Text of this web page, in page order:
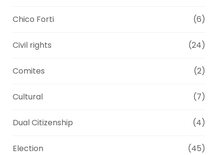
Chico Forti (6)
Civil rights (24)
Comites (2)
Cultural (7)
Dual Citizenship (4)
Election (45)